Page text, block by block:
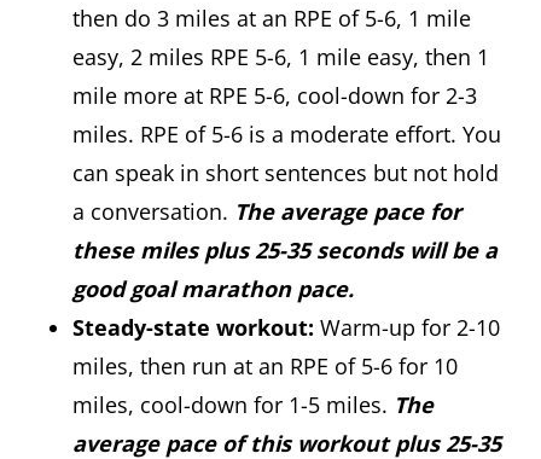
then do 3 miles at an RPE of 5-6, 1 mile
easy, 2 miles RPE 5-6, 1 mile easy, then 1
mile more at RPE 5-6, cool-down for 2-3
miles. RPE of 5-6 is a moderate effort. You
can speak in short sentences but not hold
a conversation. The average pace for
these miles plus 25-35 seconds will be a
good goal marathon pace.
Steady-state workout: Warm-up for 2-10
miles, then run at an RPE of 5-6 for 10
miles, cool-down for 1-5 miles. The
average pace of this workout plus 25-35